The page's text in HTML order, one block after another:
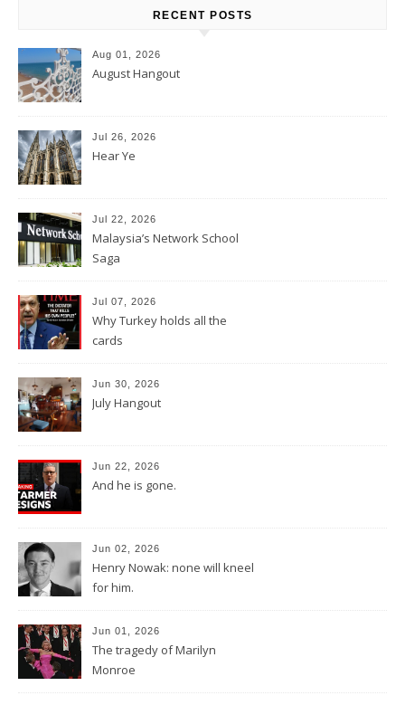
RECENT POSTS
Aug 01, 2026
August Hangout
Jul 26, 2026
Hear Ye
Jul 22, 2026
Malaysia’s Network School
Saga
Jul 07, 2026
Why Turkey holds all the
cards
Jun 30, 2026
July Hangout
Jun 22, 2026
And he is gone.
Jun 02, 2026
Henry Nowak: none will kneel
for him.
Jun 01, 2026
The tragedy of Marilyn
Monroe